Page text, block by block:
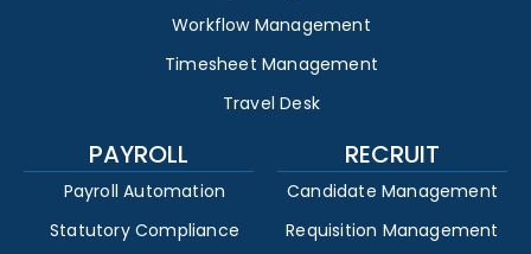
Workflow Management
Timesheet Management
Travel Desk
PAYROLL
Payroll Automation
Statutory Compliance
RECRUIT
Candidate Management
Requisition Management